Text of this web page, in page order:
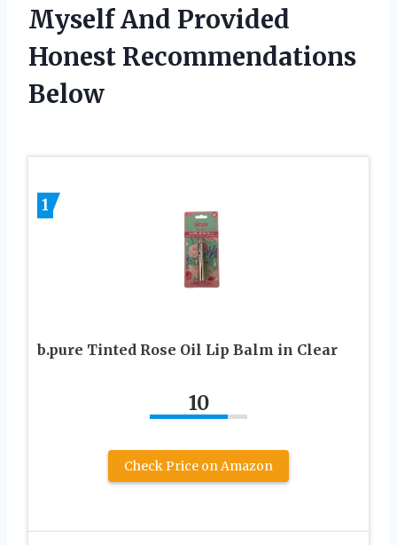
Myself And Provided
Honest Recommendations
Below
1
b.pure Tinted Rose Oil Lip Balm in Clear
10
Check Price on Amazon